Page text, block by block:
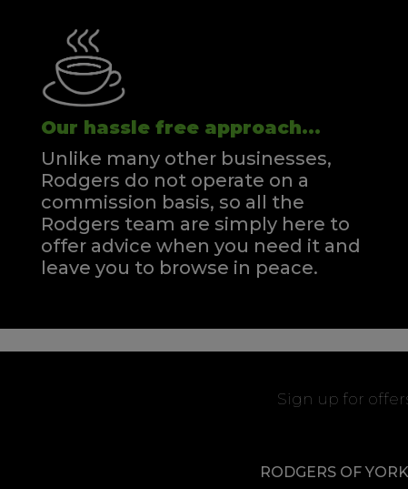
Our hassle free approach...
Unlike many other businesses,
Rodgers do not operate on a
commission basis, so all the
Rodgers team are simply here to
offer advice when you need it and
leave you to browse in peace.
Sign up for
RODGERS OF YORK